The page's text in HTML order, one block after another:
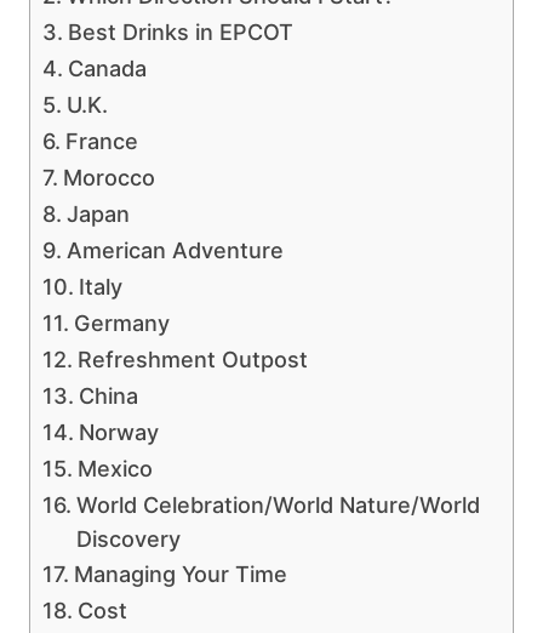
Best Drinks in EPCOT
Canada
U.K.
France
Morocco
Japan
American Adventure
Italy
Germany
Refreshment Outpost
China
Norway
Mexico
World Celebration/World Nature/World
Discovery
Managing Your Time
Cost